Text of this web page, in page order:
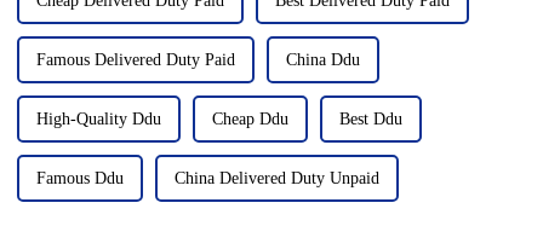
Famous Delivered Duty Paid China Ddu
High-Quality Ddu Cheap Ddu Best Ddu
Famous Ddu China Delivered Duty Unpaid